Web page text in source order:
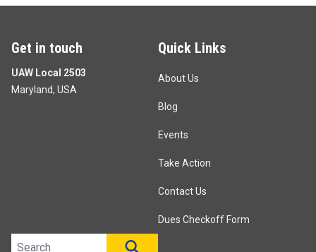
Get in touch
UAW Local 2503
Maryland, USA
Quick Links
About Us
Blog
Events
Take Action
Contact Us
Dues Checkoff Form
Search site